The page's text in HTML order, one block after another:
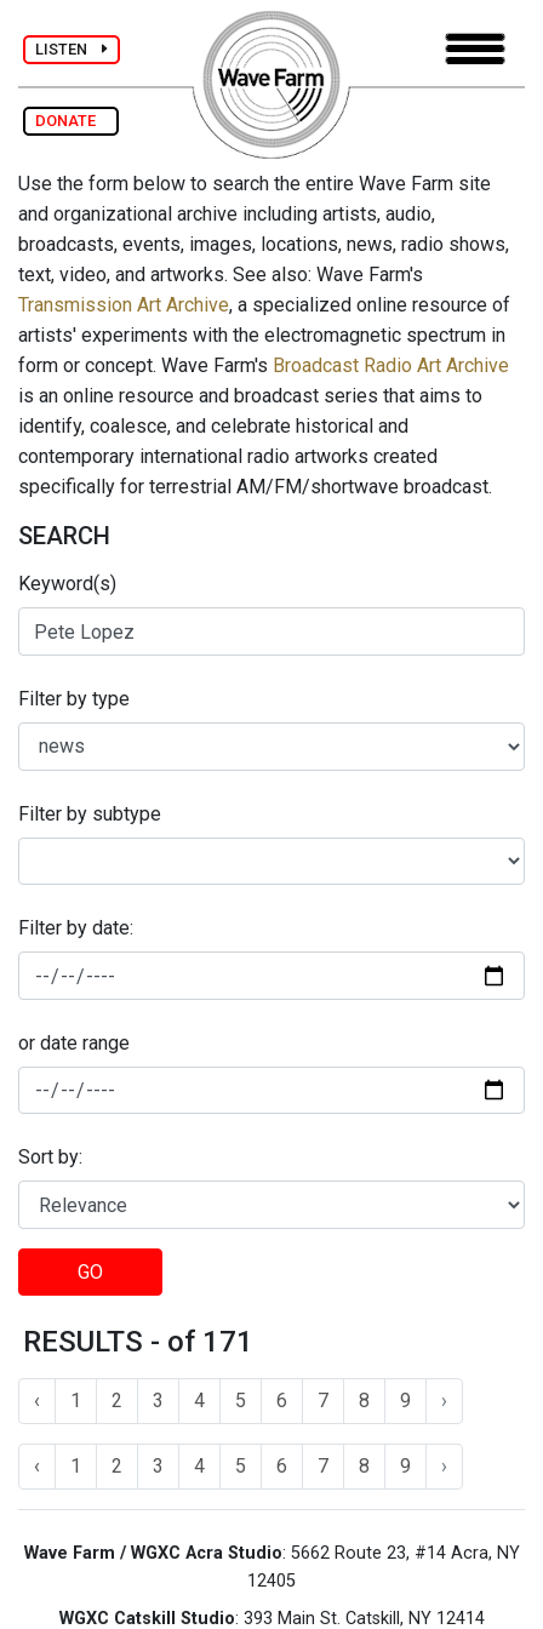
LISTEN
DONATE
Use the form below to search the entire Wave Farm site
and organizational archive including artists, audio,
broadcasts, events, images, locations, news, radio shows,
text, video, and artworks. See also: Wave Farm's
Transmission Art Archive, a specialized online resource of
artists' experiments with the electromagnetic spectrum in
form or concept. Wave Farm's Broadcast Radio Art Archive
is an online resource and broadcast series that aims to
identify, coalesce, and celebrate historical and
contemporary international radio artworks created
specifically for terrestrial AM/FM/shortwave broadcast.
SEARCH
Keyword(s)
Filter by type
Filter by subtype
Filter by date:
or date range
Sort by:
GO
RESULTS - of 171
‹ 1 2 3 4 5 6 7 8 9 ›
‹ 1 2 3 4 5 6 7 8 9 ›
Wave Farm / WGXC Acra Studio: 5662 Route 23, #14 Acra, NY
12405
WGXC Catskill Studio: 393 Main St. Catskill, NY 12414